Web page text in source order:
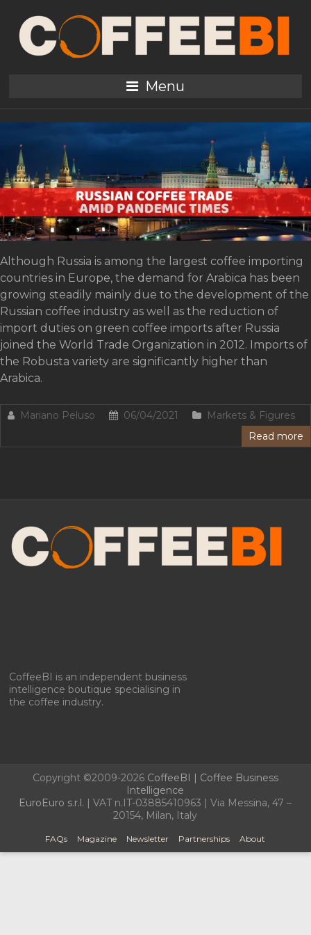
Menu
Tag:Kazakhstan
Russian Coffee Trade
amid Pandemic Times
Although Russia is among the largest coffee importing
countries in Europe, the demand for Arabica has been
growing steadily mainly due to the development of the
Russian coffee industry as well as the reduction of
import duties on green coffee imports after Russia
joined the World Trade Organization in 2012. Imports of
the Robusta variety are significantly higher than
Arabica.
Mariano Peluso 06/04/2021
Markets & Figures
Read more
CoffeeBI is an independent business
intelligence boutique specialising in
the coffee industry.
Copyright ©2009-2026 CoffeeBI | Coffee Business
Intelligence
EuroEuro s.r.l. | VAT n.IT-03885410963 | Via Messina, 47 –
20154, Milan, Italy
FAQs Magazine Newsletter Partnerships About